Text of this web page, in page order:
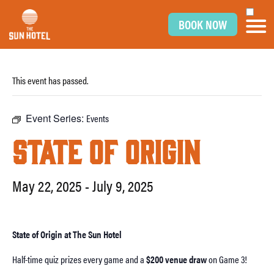
BOOK NOW
This event has passed.
Event Series: Events
STATE OF ORIGIN
May 22, 2025-July 9, 2025
State of Origin at The Sun Hotel
Half-time quiz prizes every game and a$200 venue drawon Game 3!